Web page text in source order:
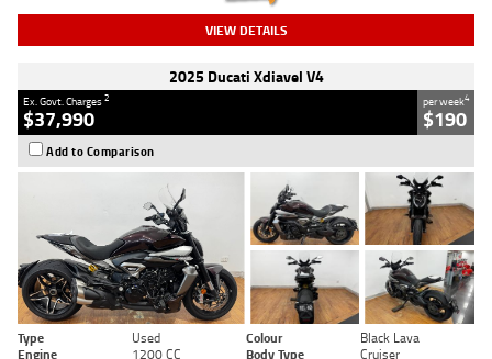
VIEW DETAILS
2025 Ducati Xdiavel V4
Ex. Govt. Charges2
$37,990
per week4
$190
Add to Comparison
Type Used Colour
Black Lava
Engine
1200 CC Body Type Cruiser